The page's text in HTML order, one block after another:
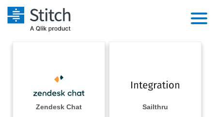
Extensibility
Orchestration
Solutions
Sales
Integrations
Sources
Pricing
Zendesk Chat Sailthru